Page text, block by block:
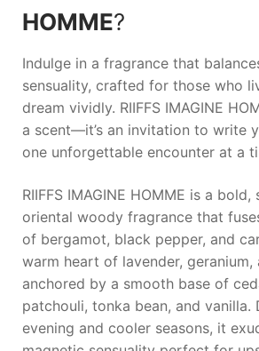
HOMME?
Indulge in a fragrance that
sensuality, crafted for those who
dream vividly. RIIFFS IMAGINE
a scent—it’s an invitation to write
one unforgettable encounter at a
RIIFFS IMAGINE HOMME is a
oriental woody fragrance that
of bergamot, black pepper, and
warm heart of lavender, geranium,
anchored by a smooth base of
patchouli, tonka bean, and vanilla.
evening and cooler seasons, it